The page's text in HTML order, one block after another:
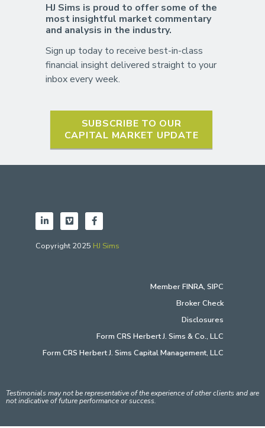
HJ Sims is proud to offer some of the
most insightful market commentary
and analysis in the industry.
Sign up today to receive best-in-class
financial insight delivered straight to your
inbox every week.
SUBSCRIBE TO OUR
CAPITAL MARKET UPDATE
Copyright 2025 HJ Sims
MemberFINRA, SIPC
Broker Check
Disclosures
Form CRS Herbert J. Sims & Co., LLC
Form CRS Herbert J. Sims Capital Management, LLC
Testimonials may not be representative of the experience of other clients and are
not indicative of future performance or success.